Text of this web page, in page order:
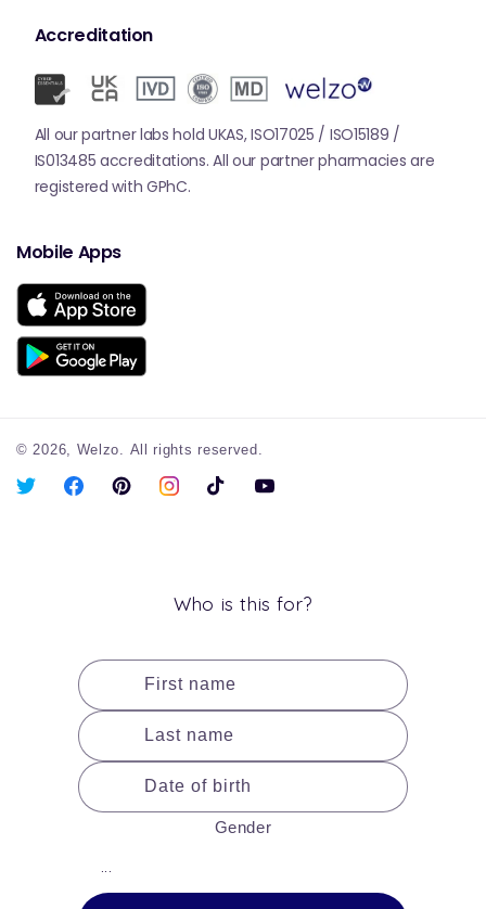
Accreditation
All our partner labs hold UKAS, ISO17025 / ISO15189 /
IS013485 accreditations. All our partner pharmacies are
registered with GPhC.
Mobile Apps
© 2026, Welzo. All rights reserved.
X
FacebookPinterestInstagramTikTok YouTube
Who is this for?
First name
Last name
Date of birth
Gender